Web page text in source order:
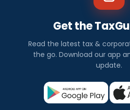
Get the
Read the latest tax &
the go. Download our app
update.